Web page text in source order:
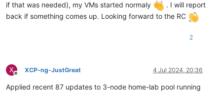
if that was needed), my VMs started normaly
. I will report
back if something comes up. Looking forward to the RC
2
X
Offline
XCP-ng-JustGreat 4 Jul 2024, 20:36
Applied recent 87 updates to 3-node home-lab pool running